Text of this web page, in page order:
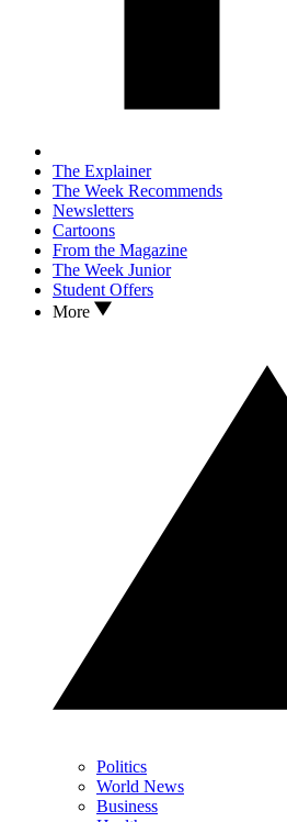
The Explainer
The Week Recommends
Newsletters
Cartoons
From the Magazine
The Week Junior
Student Offers
More
Politics
World News
Business